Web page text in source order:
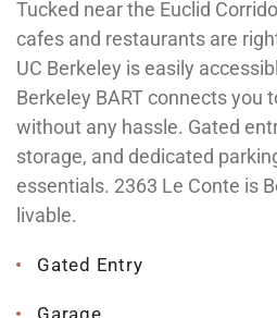
Tucked near the Euclid
cafes and restaurants are
UC Berkeley is easily
Berkeley BART connects you
without any hassle. Gated
storage, and dedicated
essentials. 2363 Le Conte is
livable.
Gated Entry
Garage